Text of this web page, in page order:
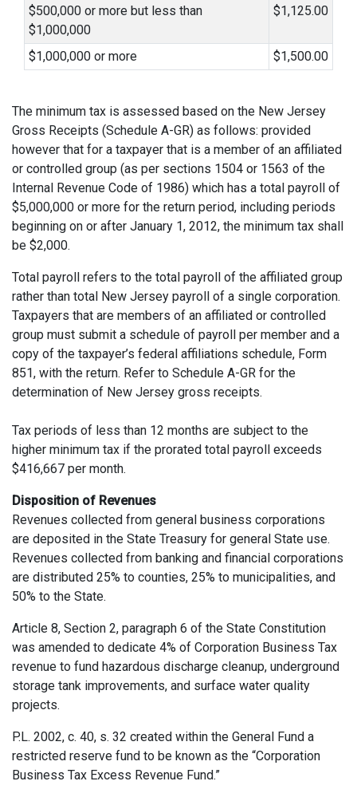
$500,000 or more but less than
$1,000,000
$1,125.00
$1,000,000 or more $1,500.00
The minimum tax is assessed based on the New Jersey
Gross Receipts (Schedule A-GR) as follows: provided
however that for a taxpayer that is a member of an affiliated
or controlled group (as per sections 1504 or 1563 of the
Internal Revenue Code of 1986) which has a total payroll of
$5,000,000 or more for the return period, including periods
beginning on or after January 1, 2012, the minimum tax shall
be $2,000.
Total payroll refers to the total payroll of the affiliated group
rather than total New Jersey payroll of a single corporation.
Taxpayers that are members of an affiliated or controlled
group must submit a schedule of payroll per member and a
copy of the taxpayer’s federal affiliations schedule, Form
851, with the return. Refer to Schedule A-GR for the
determination of New Jersey gross receipts.
Tax periods of less than 12 months are subject to the
higher minimum tax if the prorated total payroll exceeds
$416,667 per month.
Disposition of Revenues
Revenues collected from general business corporations
are deposited in the State Treasury for general State use.
Revenues collected from banking and financial corporations
are distributed 25% to counties, 25% to municipalities, and
50% to the State.
Article 8, Section 2, paragraph 6 of the State Constitution
was amended to dedicate 4% of Corporation Business Tax
revenue to fund hazardous discharge cleanup, underground
storage tank improvements, and surface water quality
projects.
P.L. 2002, c. 40, s. 32 created within the General Fund a
restricted reserve fund to be known as the “Corporation
Business Tax Excess Revenue Fund.”